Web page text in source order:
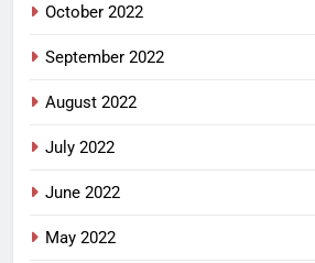
October 2022
September 2022
August 2022
July 2022
June 2022
May 2022